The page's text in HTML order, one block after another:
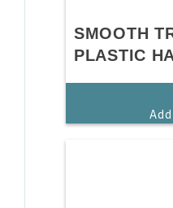
SMOOTH
PLASTIC